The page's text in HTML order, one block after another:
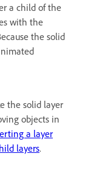
a child of the
with the
the solid
the solid layer
objects in
a layer
layers.